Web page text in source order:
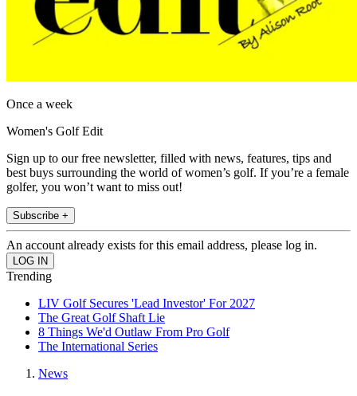
Once a week
Women's Golf Edit
Sign up to our free newsletter, filled with news, features, tips and
best buys surrounding the world of women’s golf. If you’re a female
golfer, you won’t want to miss out!
Subscribe +
An account already exists for this email address, please log in.
Trending
LIV Golf Secures 'Lead Investor' For 2027
The Great Golf Shaft Lie
8 Things We'd Outlaw From Pro Golf
The International Series
News